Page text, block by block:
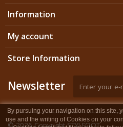
Information
© 2026Copyright STYLFOOT
My account
Store Information
By pursuing your navigation on this site,
use and the writing of Cookies on your
Newsletter